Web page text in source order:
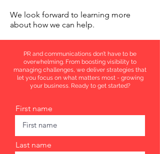
We look forward to learning more
about how we can help.
PR and communications don’t have to be
overwhelming. From boosting visibility to
managing challenges, we deliver strategies that
let you focus on what matters most - growing
your business. Ready to get started?
First name
Last name